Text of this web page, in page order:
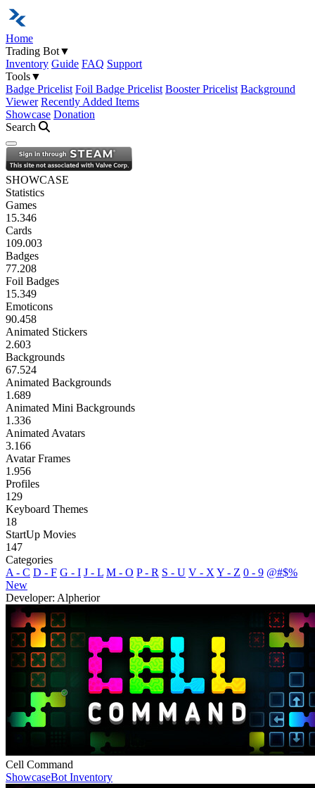
Home
Trading Bot▼
Inventory Guide FAQ Support
Tools▼
Badge Pricelist Foil Badge Pricelist Booster Pricelist Background
Viewer Recently Added Items
Showcase Donation
Search
Open navigation menu
SHOWCASE
Statistics
Games
15.346
Cards
109.003
Badges
77.208
Foil Badges
15.349
Emoticons
90.458
Animated Stickers
2.603
Backgrounds
67.524
Animated Backgrounds
1.689
Animated Mini Backgrounds
1.336
Animated Avatars
3.166
Avatar Frames
1.956
Profiles
129
Keyboard Themes
18
StartUp Movies
147
Categories
A - C D - F G - I J - L M - O P - R S - U V - X Y - Z 0 - 9 @#$%
New
Developer: Alpherior
Cell Command
ShowcaseBot Inventory